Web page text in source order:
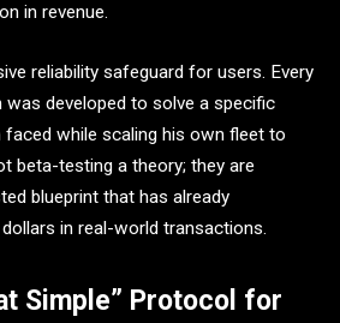
in revenue.
reliability safeguard for users. Every
developed to solve a specific
while scaling his own fleet to
beta-testing a theory; they are
blueprint that has already
in real-world transactions.
Simple” Protocol for